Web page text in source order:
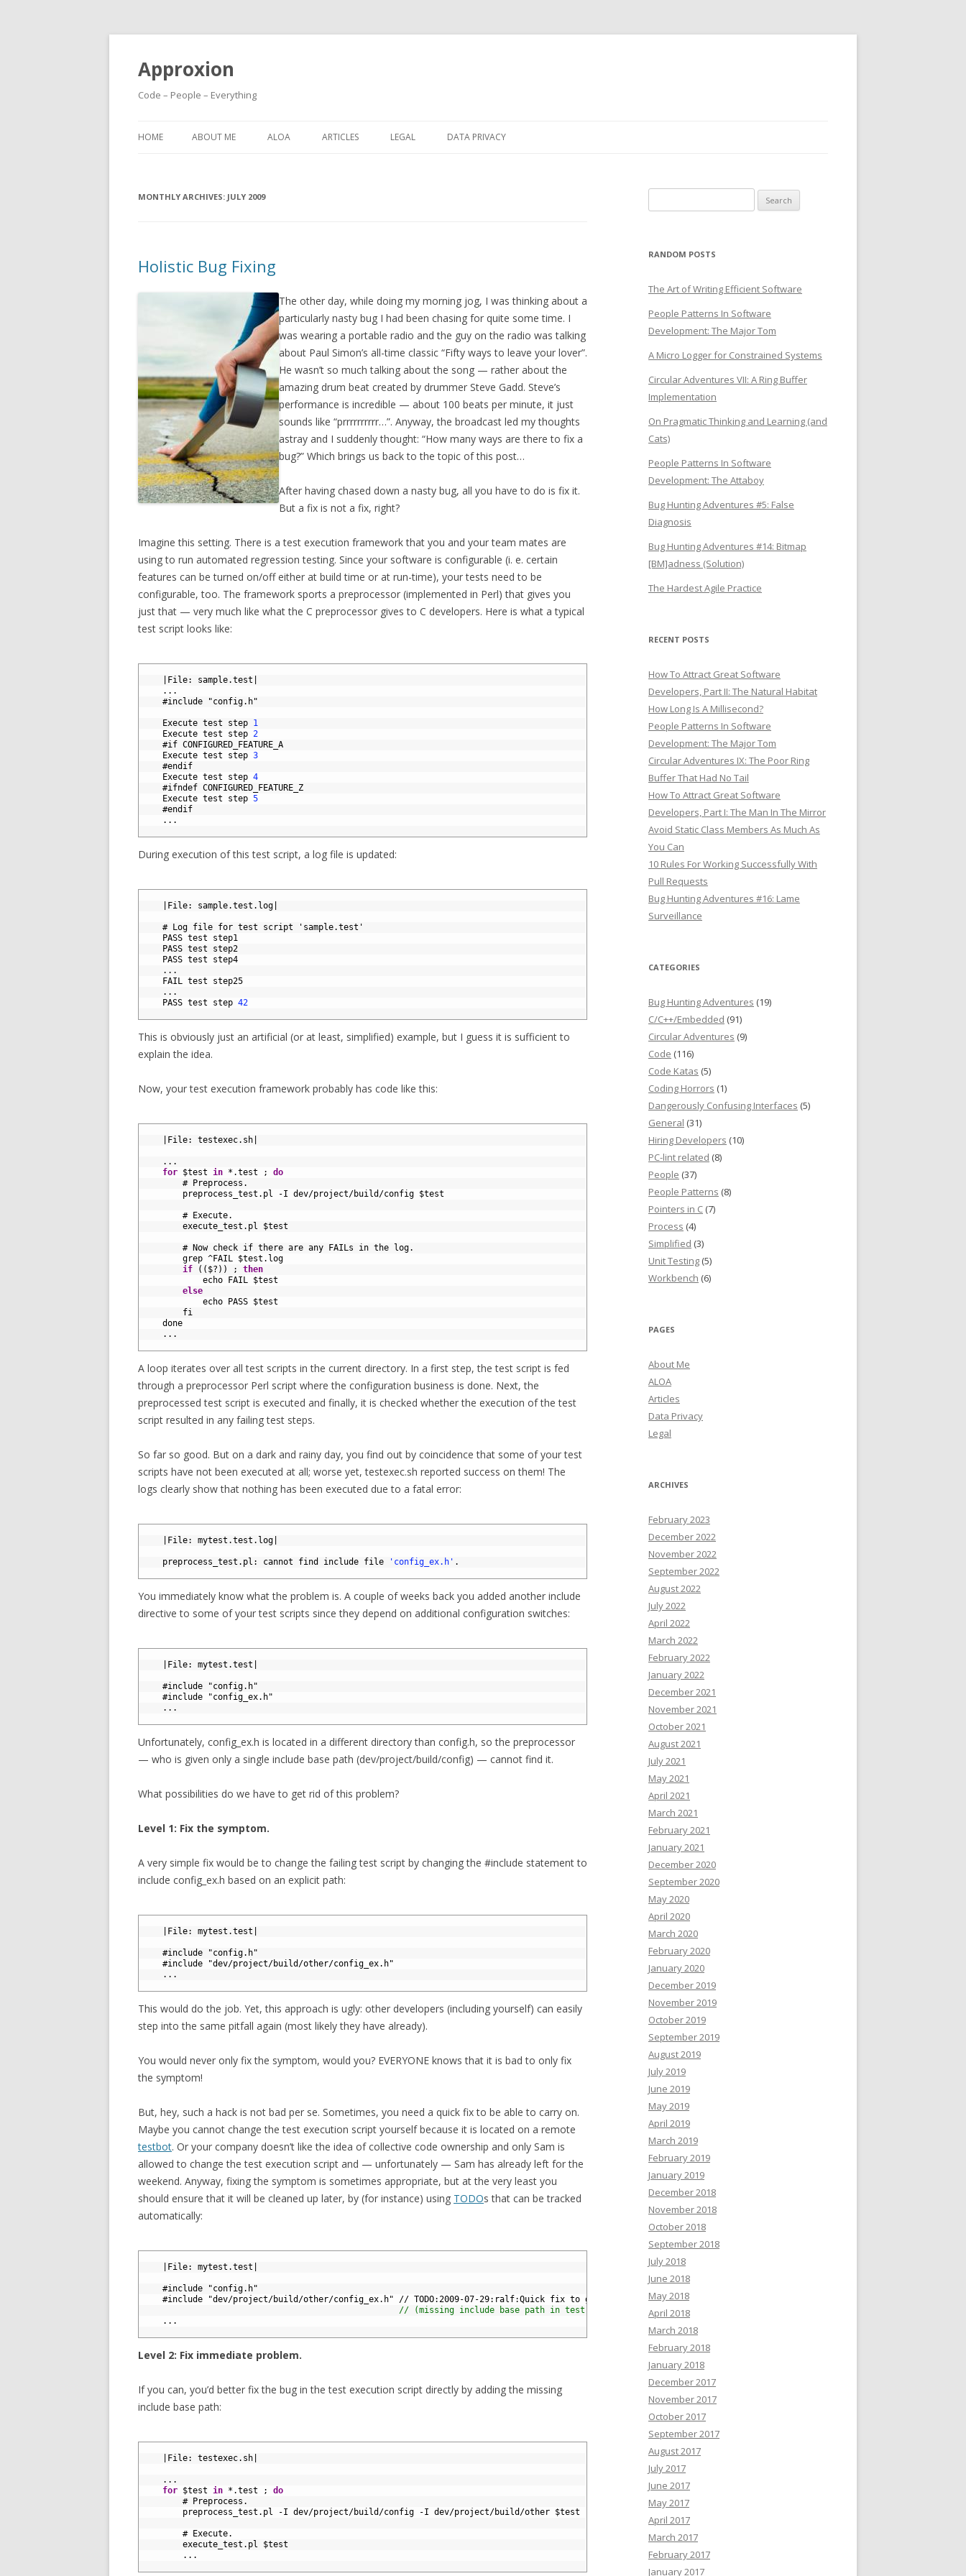
Approxion
Code – People – Everything
to
HOME ABOUT ME ALOA ARTICLES LEGAL DATA PRIVACY
MONTHLY ARCHIVES: JULY 2009
Holistic Bug Fixing
The other day, while doing my morning jog, I was thinking about a
particularly nasty bug I had been chasing for quite some time. I
was wearing a portable radio and the guy on the radio was talking
about Paul Simon’s all-time classic “Fifty ways to leave your lover”.
He wasn’t so much talking about the song — rather about the
amazing drum beat created by drummer Steve Gadd. Steve’s
performance is incredible — about 100 beats per minute, it just
sounds like “prrrrrrrrrr…”. Anyway, the broadcast led my thoughts
astray and I suddenly thought: “How many ways are there to fix a
bug?” Which brings us back to the topic of this post…
After having chased down a nasty bug, all you have to do is fix it.
But a fix is not a fix, right?
Imagine this setting. There is a test execution framework that you and your team mates are
using to run automated regression testing. Since your software is configurable (i. e. certain
features can be turned on/off either at build time or at run-time), your tests need to be
configurable, too. The framework sports a preprocessor (implemented in Perl) that gives you
just that — very much like what the C preprocessor gives to C developers. Here is what a typical
test script looks like:
File: sample.test
. . .
#include "config.h"
Execute test step 1
Execute test step 2
#if CONFIGURED_FEATURE_A
Execute test step 3
#endif
Execute test step 4
#ifndef CONFIGURED_FEATURE_Z
Execute test step 5
#endif
. . .
During execution of this test script, a log file is updated:
File: sample.test . log
# Log file for test script 'sample.test'
PASS test step1
PASS test step2
PASS test step4
. . .
FAIL test step25
. . .
PASS test step 42
This is obviously just an artificial (or at least, simplified) example, but I guess it is sufficient to
explain the idea.
Now, your test execution framework probably has code like this:
File: testexec. sh
. . .
for $test in * .test ;
do
# Preprocess.
preprocess_test . pl -I dev/project/build /config $test
# Execute.
execute_test . pl $test
# Now check if there are any FAILs in the log.
grep ^FAIL $test . log
if
( ( $? ) ) ;
then
echo
FAIL $test
else
echo
PASS $test
fi
done
. . .
A loop iterates over all test scripts in the current directory. In a first step, the test script is fed
through a preprocessor Perl script where the configuration business is done. Next, the
preprocessed test script is executed and finally, it is checked whether the execution of the test
script resulted in any failing test steps.
So far so good. But on a dark and rainy day, you find out by coincidence that some of your test
scripts have not been executed at all; worse yet, testexec.sh reported success on them! The
logs clearly show that nothing has been executed due to a fatal error:
File: mytest .test . log
preprocess_test . pl : cannot find include file 'config_ex.h' .
You immediately know what the problem is. A couple of weeks back you added another include
directive to some of your test scripts since they depend on additional configuration switches:
File: mytest .test
#include "config.h"
#include "config_ex.h"
. . .
Unfortunately, config_ex.h is located in a different directory than config.h, so the preprocessor
— who is given only a single include base path (dev/project/build/config) — cannot find it.
What possibilities do we have to get rid of this problem?
Level 1: Fix the symptom.
A very simple fix would be to change the failing test script by changing the #include statement to
include config_ex.h based on an explicit path:
File: mytest .test
#include "config.h"
#include "dev/project/build/other/config_ex.h"
. . .
This would do the job. Yet, this approach is ugly: other developers (including yourself) can easily
step into the same pitfall again (most likely they have already).
You would never only fix the symptom, would you? EVERYONE knows that it is bad to only fix
the symptom!
But, hey, such a hack is not bad per se. Sometimes, you need a quick fix to be able to carry on.
Maybe you cannot change the test execution script yourself because it is located on a remote
testbot. Or your company doesn’t like the idea of collective code ownership and only Sam is
allowed to change the test execution script and — unfortunately — Sam has already left for the
weekend. Anyway, fixing the symptom is sometimes appropriate, but at the very least you
should ensure that it will be cleaned up later, by (for instance) using TODOs that can be tracked
automatically:
File: mytest .test
#include "config.h"
#include "dev/project/build/other/config_ex.h" // TODO:2009-07-29:ralf:Quick fix to get my test running again
// (missing include base path in test execution script)
. . .
Level 2: Fix immediate problem.
If you can, you’d better fix the bug in the test execution script directly by adding the missing
include base path:
File: testexec. sh
. . .
for $test in * .test ;
do
# Preprocess.
preprocess_test . pl -I dev/project/build /config -I dev/project/build /other $test
# Execute.
execute_test . pl $test
. . .
for:
RANDOM POSTS
The Art of Writing Efficient Software
People Patterns In Software
Development: The Major Tom
A Micro Logger for Constrained Systems
Circular Adventures VII: A Ring Buffer
Implementation
On Pragmatic Thinking and Learning (and
Cats)
People Patterns In Software
Development: The Attaboy
Bug Hunting Adventures #5: False
Diagnosis
Bug Hunting Adventures #14: Bitmap
[BM]adness (Solution)
The Hardest Agile Practice
RECENT POSTS
How To Attract Great Software
Developers, Part II: The Natural Habitat
How Long Is A Millisecond?
People Patterns In Software
Development: The Major Tom
Circular Adventures IX: The Poor Ring
Buffer That Had No Tail
How To Attract Great Software
Developers, Part I: The Man In The Mirror
Avoid Static Class Members As Much As
You Can
10 Rules For Working Successfully With
Pull Requests
Bug Hunting Adventures #16: Lame
Surveillance
CATEGORIES
Bug Hunting Adventures (19)
C/C++/Embedded (91)
Circular Adventures (9)
Code (116)
Code Katas (5)
Coding Horrors (1)
Dangerously Confusing Interfaces (5)
General (31)
Hiring Developers (10)
PC-lint related (8)
People (37)
People Patterns (8)
Pointers in C (7)
Process (4)
Simplified (3)
Unit Testing (5)
Workbench (6)
PAGES
About Me
ALOA
Articles
Data Privacy
Legal
ARCHIVES
February 2023
December 2022
November 2022
September 2022
August 2022
July 2022
April 2022
March 2022
February 2022
January 2022
December 2021
November 2021
October 2021
August 2021
July 2021
May 2021
April 2021
March 2021
February 2021
January 2021
December 2020
September 2020
May 2020
April 2020
March 2020
February 2020
January 2020
December 2019
November 2019
October 2019
September 2019
August 2019
July 2019
June 2019
May 2019
April 2019
March 2019
February 2019
January 2019
December 2018
November 2018
October 2018
September 2018
July 2018
June 2018
May 2018
April 2018
March 2018
February 2018
January 2018
December 2017
November 2017
October 2017
September 2017
August 2017
July 2017
June 2017
May 2017
April 2017
March 2017
February 2017
January 2017